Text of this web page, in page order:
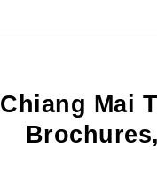
Chiang Mai